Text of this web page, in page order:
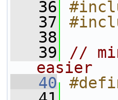
   36
   37
   38
   39
//
easier
   40